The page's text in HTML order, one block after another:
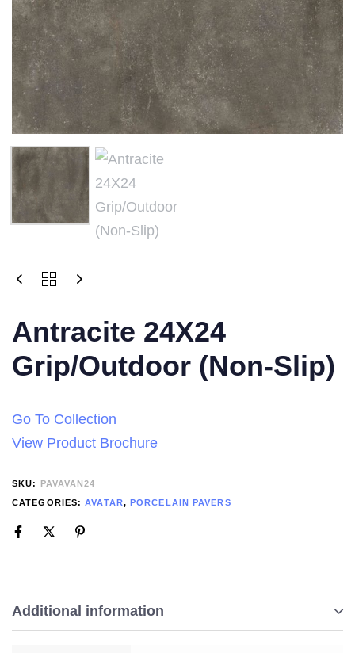
Antracite 24X24
Grip/Outdoor (Non-Slip)
Go To Collection
View Product Brochure
SKU:
PAVAVAN24
CATEGORIES:AVATAR,PORCELAIN PAVERS
Additional information